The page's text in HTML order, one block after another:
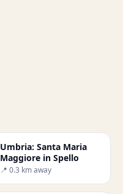
Umbria: Santa Maria
Maggiore in Spello
📍 0.3 km away